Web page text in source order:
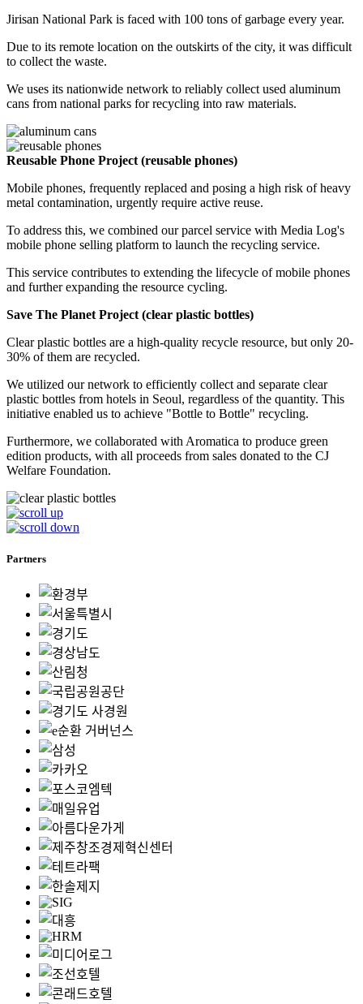
Jirisan National Park is faced with 100 tons of garbage every year.
Due to its remote location on the outskirts of the city, it was difficult
to collect the waste.
We uses its nationwide network to reliably collect used aluminum
cans from national parks for recycling into raw materials.
Reusable Phone Project (reusable phones)
Mobile phones, frequently replaced and posing a high risk of heavy
metal contamination, urgently require active reuse.
To address this, we combined our parcel service with Media Log's
mobile phone selling platform to launch the recycling service.
This service contributes to extending the lifecycle of mobile phones
and further expanding the resource cycling.
Save The Planet Project (clear plastic bottles)
Clear plastic bottles are a high-quality recycle resource, but only 20-
30% of them are recycled.
We utilized our network to efficiently collect and separate clear
plastic bottles from hotels in Seoul, regardless of the quantity. This
initiative enabled us to achieve "Bottle to Bottle" recycling.
Furthermore, we collaborated with Aromatica to produce green
edition products, with all proceeds from sales donated to the CJ
Welfare Foundation.
Partners